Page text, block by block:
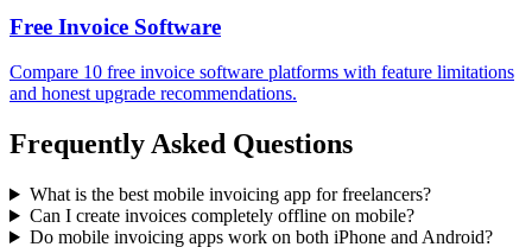
Free Invoice Software
Compare 10 free invoice software platforms with feature limitations
and honest upgrade recommendations.
Frequently Asked Questions
What is the best mobile invoicing app for freelancers?
Can I create invoices completely offline on mobile?
Do mobile invoicing apps work on both iPhone and Android?